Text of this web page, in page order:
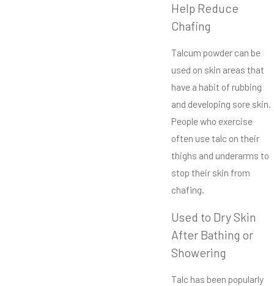
Help Reduce
Chafing
Talcum powder can be
used on skin areas that
have a habit of rubbing
and developing sore skin.
People who exercise
often use talc on their
thighs and underarms to
stop their skin from
chafing.
Used to Dry Skin
After Bathing or
Showering
Talc has been popularly